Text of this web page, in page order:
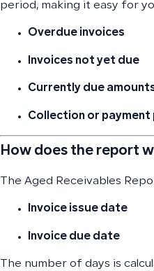
period, making it easy for
Overdue invoices
Invoices not yet due
Currently due
Collection or
How does the report
The Aged Receivables
Invoice issue date
Invoice due date
The number of days is